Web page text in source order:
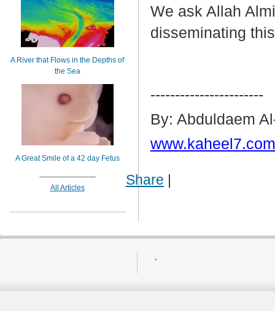
We ask Allah
disseminating
-----------------------
By: Abduldaem
Share |
A River that Flows in the Depths of
the Sea
A Great Smile of a 42 day Fetus
-----------------------
All Articles